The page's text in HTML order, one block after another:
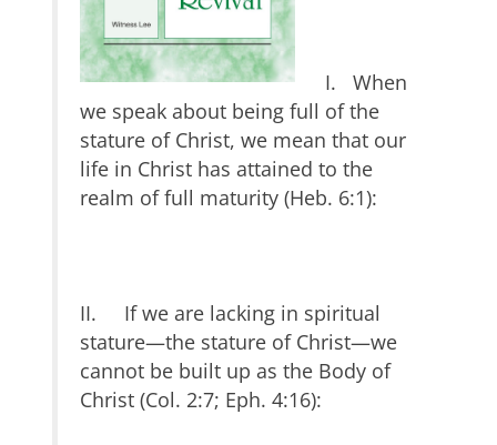
I. When
we speak about being full of the
stature of Christ, we mean that our
life in Christ has attained to the
realm of full maturity (Heb. 6:1):
II. If we are lacking in spiritual
stature—the stature of Christ—we
cannot be built up as the Body of
Christ (Col. 2:7; Eph. 4:16):